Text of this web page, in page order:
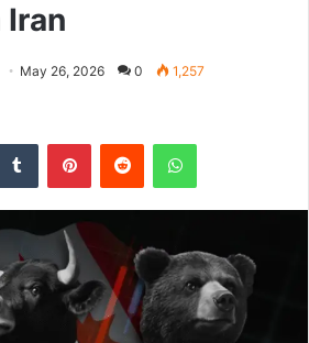
May 26, 2026 0 1,257
Tumblr PinterestReddit WhatsApp